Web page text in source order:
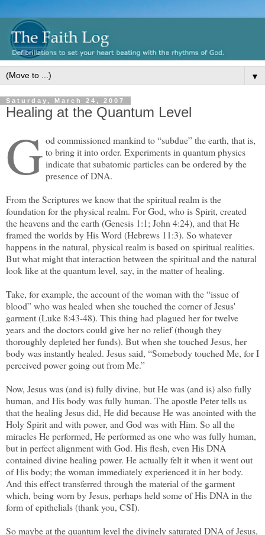
▼
Saturday, March 24, 2007
Healing at the Quantum Level
G od commissioned mankind to “subdue” the earth, that is,
to bring it into order. Experiments in quantum physics
indicate that subatomic particles can be ordered by the
presence of DNA.
From the Scriptures we know that the spiritual realm is the
foundation for the physical realm. For God, who is Spirit, created
the heavens and the earth (Genesis 1:1; John 4:24), and that He
framed the worlds by His Word (Hebrews 11:3). So whatever
happens in the natural, physical realm is based on spiritual realities.
But what might that interaction between the spiritual and the natural
look like at the quantum level, say, in the matter of healing.
Take, for example, the account of the woman with the “issue of
blood” who was healed when she touched the corner of Jesus'
garment (Luke 8:43-48). This thing had plagued her for twelve
years and the doctors could give her no relief (though they
thoroughly depleted her funds). But when she touched Jesus, her
body was instantly healed. Jesus said, “Somebody touched Me, for I
perceived power going out from Me.”
Now, Jesus was (and is) fully divine, but He was (and is) also fully
human, and His body was fully human. The apostle Peter tells us
that the healing Jesus did, He did because He was anointed with the
Holy Spirit and with power, and God was with Him. So all the
miracles He performed, He performed as one who was fully human,
but in perfect alignment with God. His flesh, even His DNA
contained divine healing power. He actually felt it when it went out
of His body; the woman immediately experienced it in her body.
And this effect transferred through the material of the garment
which, being worn by Jesus, perhaps held some of His DNA in the
form of epithelials (thank you, CSI).
So maybe at the quantum level the divinely saturated DNA of Jesus,